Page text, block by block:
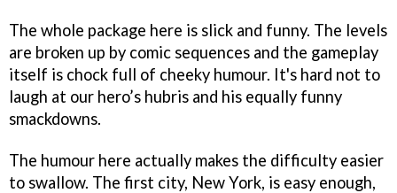
The whole package here is slick and funny. The levels
are broken up by comic sequences and the gameplay
itself is chock full of cheeky humour. It's hard not to
laugh at our hero’s hubris and his equally funny
smackdowns.
The humour here actually makes the difficulty easier
to swallow. The first city, New York, is easy enough,